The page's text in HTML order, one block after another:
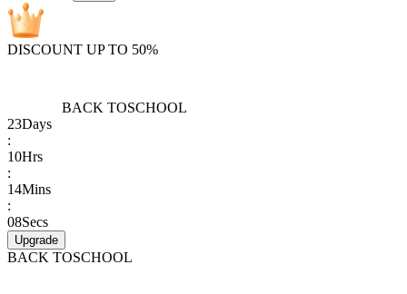
DISCOUNT UP TO 50%
BACK TOSCHOOL
23Days
:
10Hrs
:
14Mins
:
08Secs
Upgrade
BACK TOSCHOOL